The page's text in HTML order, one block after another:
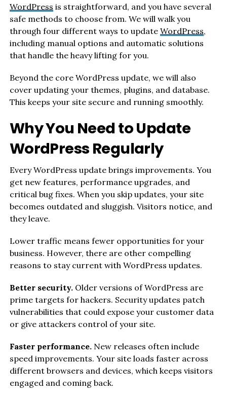
WordPress is straightforward, and you have several
safe methods to choose from. We will walk you
through four different ways to update WordPress,
including manual options and automatic solutions
that handle the heavy lifting for you.
Beyond the core WordPress update, we will also
cover updating your themes, plugins, and database.
This keeps your site secure and running smoothly.
Why You Need to Update
WordPress Regularly
Every WordPress update brings improvements. You
get new features, performance upgrades, and
critical bug fixes. When you skip updates, your site
becomes outdated and sluggish. Visitors notice, and
they leave.
Lower traffic means fewer opportunities for your
business. However, there are other compelling
reasons to stay current with WordPress updates.
Better security.Older versions of WordPress are
prime targets for hackers. Security updates patch
vulnerabilities that could expose your customer data
or give attackers control of your site.
Faster performance.New releases often include
speed improvements. Your site loads faster across
different browsers and devices, which keeps visitors
engaged and coming back.